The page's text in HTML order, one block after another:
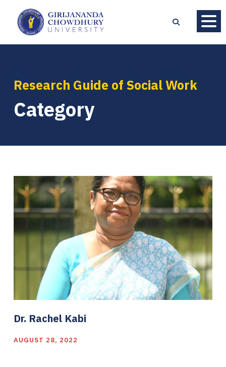
Research Guide of Social Work
Category
Dr. Rachel Kabi
AUGUST 28, 2022